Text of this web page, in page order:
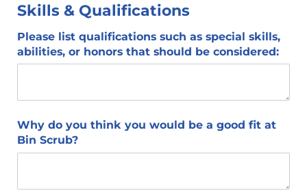
Skills & Qualifications
Please list qualifications such as special skills,
abilities, or honors that should be considered:
Why do you think you would be a good fit at
Bin Scrub?